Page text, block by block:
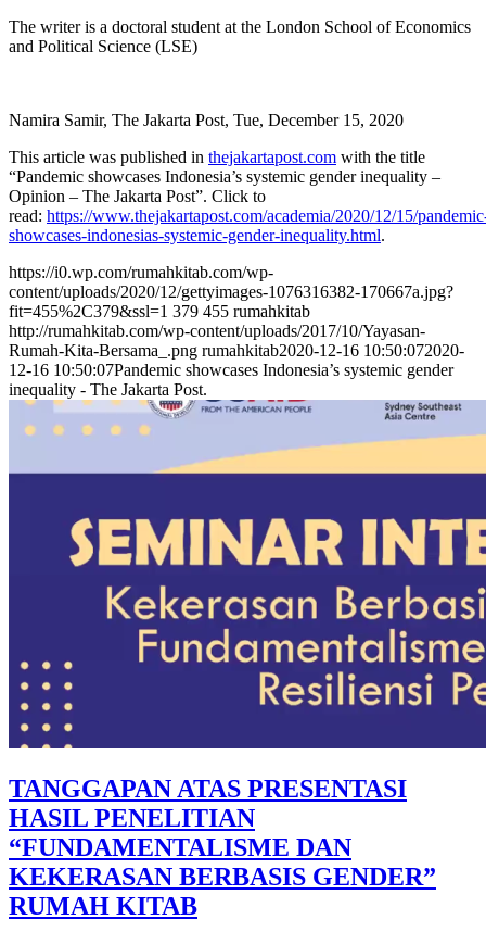
The writer is a doctoral student at the London School of Economics
and Political Science (LSE)
Namira Samir, The Jakarta Post, Tue, December 15, 2020
This article was published in thejakartapost.com with the title
“Pandemic showcases Indonesia’s systemic gender inequality –
Opinion – The Jakarta Post”. Click to
read: https://www.thejakartapost.com/academia/2020/12/15/
showcases-indonesias-systemic-gender-inequality.html.
https://i0.wp.com/rumahkitab.com/wp-
content/uploads/2020/12/gettyimages-1076316382-170667a.jpg?
fit=455%2C379&ssl=1 379 455 rumahkitab
http://rumahkitab.com/wp-content/uploads/2017/10/Yayasan-
Rumah-Kita-Bersama_.png rumahkitab2020-12-16 10:50:072020-
12-16 10:50:07Pandemic showcases Indonesia’s systemic gender
inequality - The Jakarta Post.
TANGGAPAN ATAS PRESENTASI
HASIL PENELITIAN
“FUNDAMENTALISME DAN
KEKERASAN BERBASIS GENDER”
RUMAH KITAB